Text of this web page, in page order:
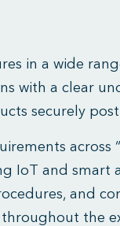
in a wide
with a clear
securely
IoT and smart
and
the